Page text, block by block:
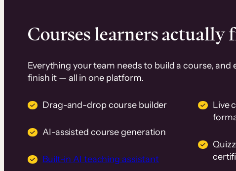
Courses learners actually
Everything your team needs to build a course, and
finish it — all in one platform.
Drag-and-drop course builder
AI-assisted course generation
Built-in AI teaching assistant
Live